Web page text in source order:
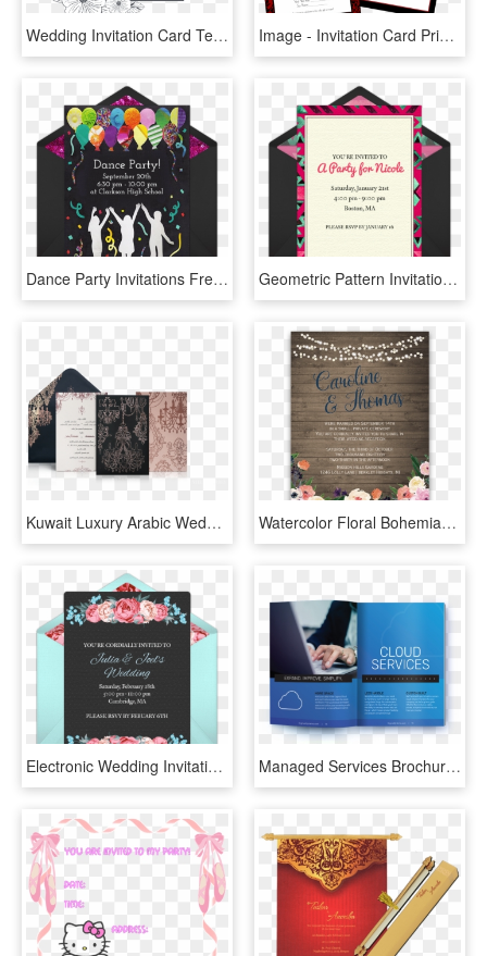
Wedding Invitation Card Template Floral Black And White, HD Png Download Image - Invitation Card Printing Png, Transparent Png
Dance Party Invitations Free Dance Party Invitations - Dance Party Invitation Card, HD Png Download Geometric Pattern Invitations Party Birthdays Tons - Christmas Card, HD Png Download
Kuwait Luxury Arabic Wedding Invitation - Arabic Design Wedding Invitations, HD Png Download Watercolor Floral Bohemian Wildflower Wedding Invitation - Wedding Reception Only Invitations, HD Png Download
Electronic Wedding Invitations Free Free Online Wedding - Online Wedding Invitations, HD Png Download Managed Services Brochure Template Invitation Card - Managed Services Brochure, HD Png Download